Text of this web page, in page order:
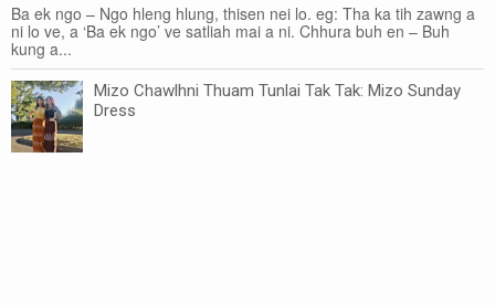
Ba ek ngo – Ngo hleng hlung, thisen nei lo. eg: Tha ka tih zawng a
ni lo ve, a ‘Ba ek ngo’ ve satliah mai a ni. Chhura buh en – Buh
kung a...
Mizo Chawlhni Thuam Tunlai Tak Tak: Mizo Sunday
Dress